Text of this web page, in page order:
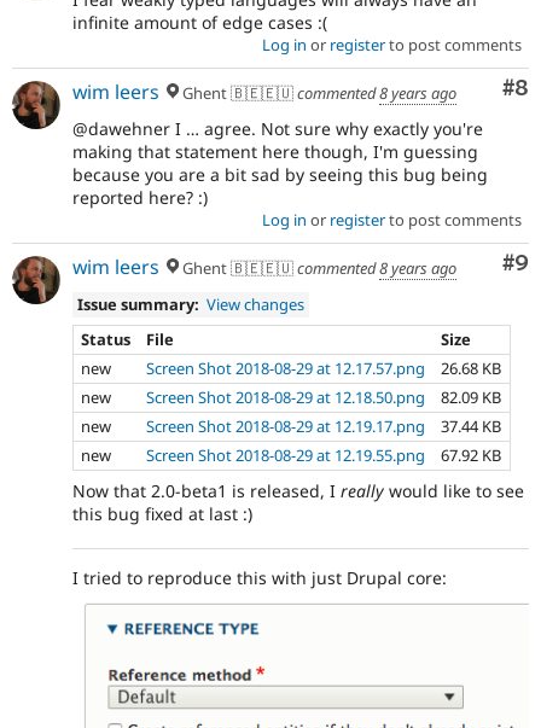
infinite amount of edge cases :(
Log in or registerto post comments
#8
wim leers Ghent 🇧🇪🇪🇺commented8 years ago
@dawehner I … agree. Not sure why exactly you're
making that statement here though, I'm guessing
because you are a bit sad by seeing this bug being
reported here? :)
Log in or registerto post comments
#9
wim leers Ghent 🇧🇪🇪🇺commented8 years ago
Issue summary: View changes
Status
File
Size
new
Screen Shot 2018-08-29 at 12.17.57.png
26.68 KB
new
Screen Shot 2018-08-29 at 12.18.50.png
82.09 KB
new
Screen Shot 2018-08-29 at 12.19.17.png
37.44 KB
new
Screen Shot 2018-08-29 at 12.19.55.png 67.92 KB
Now that 2.0-beta1 is released, I really would like to see
this bug fixed at last :)
I tried to reproduce this with just Drupal core: